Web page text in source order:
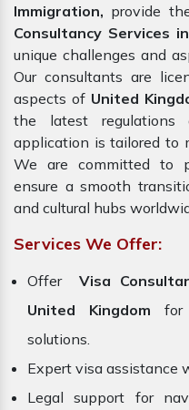
Immigration, provide
Consultancy Services
unique challenges and
Our consultants are
aspects of United
the latest regulations
application is tailored to
We are committed to
ensure a smooth
and cultural hubs
Services We Offer:
OfferVisa
United Kingdom for
solutions.
Expert visa assistance
Legal support for